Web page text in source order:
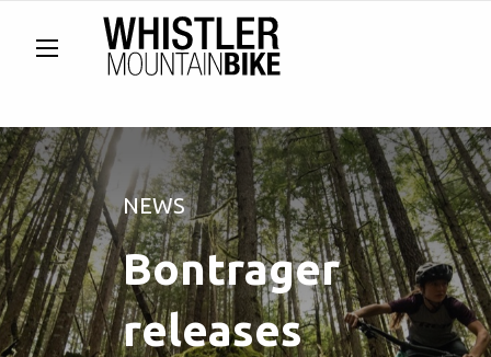
NEWS
Bontrager
releases